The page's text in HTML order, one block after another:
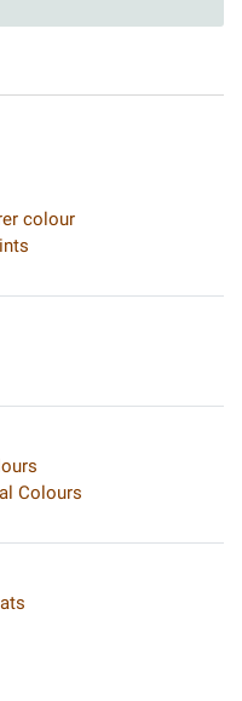
colour
Colours